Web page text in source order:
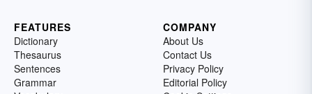
FEATURES
Dictionary
Thesaurus
Sentences
Grammar
COMPANY
About Us
Contact Us
Privacy Policy
Editorial Policy